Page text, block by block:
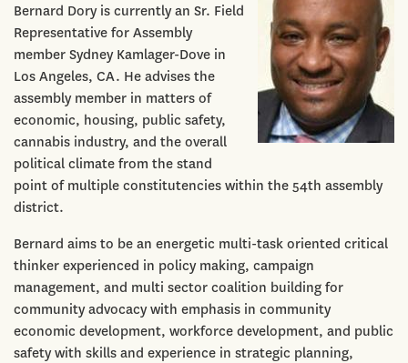
Bernard Dory is currently an Sr. Field
Representative for Assembly
member Sydney Kamlager-Dove in
Los Angeles, CA. He advises the
assembly member in matters of
economic, housing, public safety,
cannabis industry, and the overall
political climate from the stand
point of multiple constitutencies within the 54th assembly
district.
Bernard aims to be an energetic multi-task oriented critical
thinker experienced in policy making, campaign
management, and multi sector coalition building for
community advocacy with emphasis in community
economic development, workforce development, and public
safety with skills and experience in strategic planning,